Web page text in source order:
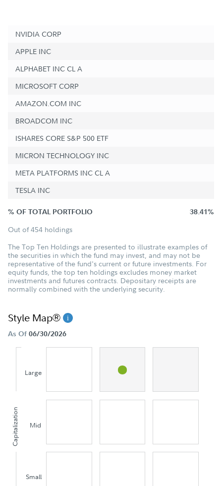
NVIDIA CORP
APPLE INC
ALPHABET INC CL A
MICROSOFT CORP
AMAZON.COM INC
BROADCOM INC
ISHARES CORE S&P 500 ETF
MICRON TECHNOLOGY INC
META PLATFORMS INC CL A
TESLA INC
% OF TOTAL PORTFOLIO 38.41%
Out of 454 holdings
The Top Ten Holdings are presented to illustrate examples of
the securities in which the fund may invest, and may not be
representative of the fund's current or future investments. For
equity funds, the top ten holdings excludes money market
investments and futures contracts. Depositary receipts are
normally combined with the underlying security.
Style Map®
As Of 06/30/2026
Capitalization
Large
Mid
Small